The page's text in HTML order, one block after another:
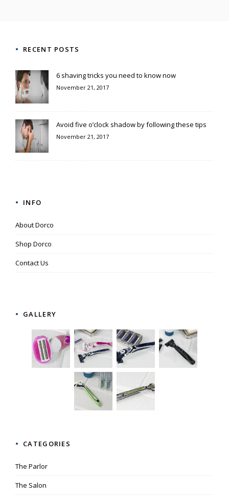
RECENT POSTS
6 shaving tricks you need to know now
November 21, 2017
Avoid five o’clock shadow by following these tips
November 21, 2017
INFO
About Dorco
Shop Dorco
Contact Us
GALLERY
CATEGORIES
The Parlor
The Salon